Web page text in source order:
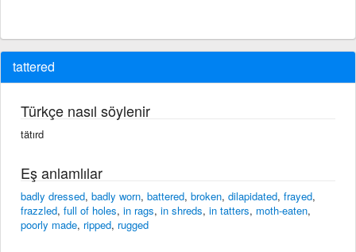
tattered
Türkçe nasıl söylenir
tätırd
Eş anlamlılar
badly dressed, badly worn, battered, broken, dilapidated, frayed,
frazzled, full of holes, in rags, in shreds, in tatters, moth-eaten,
poorly made, ripped, rugged